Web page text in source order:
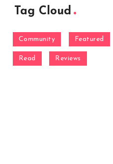
Tag Cloud
Community Featured
Read Reviews